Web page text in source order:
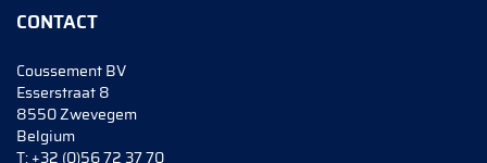
CONTACT
Coussement BV
Esserstraat 8
8550 Zwevegem
Belgium
T:+32 (0)56 72 37 70